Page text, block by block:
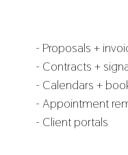
- Proposals +
- Contracts +
- Calendars +
- Appointment
- Client portals